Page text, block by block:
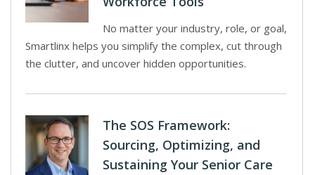
No matter your industry, role, or goal,
Smartlinx helps you simplify the complex, cut through
the clutter, and uncover hidden opportunities.
The SOS Framework:
Sourcing, Optimizing, and
Sustaining Your Senior Care